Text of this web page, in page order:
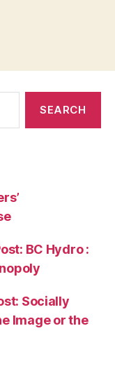
BC Hydro :
Socially
Image or the